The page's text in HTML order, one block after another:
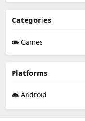
Categories
Games
Platforms
Android